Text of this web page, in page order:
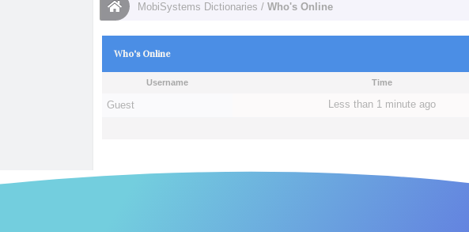
MobiSystems Dictionaries / Who's Online
Who's Online
Username Time
Guest Less than 1 minute ago